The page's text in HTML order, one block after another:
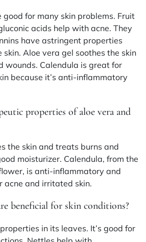
good for many skin problems. Fruit
acids help with acne. They
have astringent properties
Aloe vera gel soothes the skin
wounds. Calendula is great for
because it’s anti-inflammatory
properties of aloe vera and
the skin and treats burns and
moisturizer. Calendula, from the
is anti-inflammatory and
acne and irritated skin.
beneficial for skin conditions?
in its leaves. It’s good for